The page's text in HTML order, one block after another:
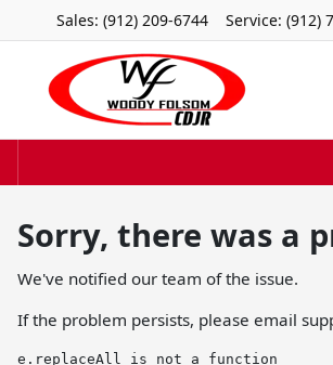
Sales: (912) 209-6744 Service: (912)
Sorry, there was a
We've notified our team of the issue.
If the problem persists, please email
e.replaceAll is not a function